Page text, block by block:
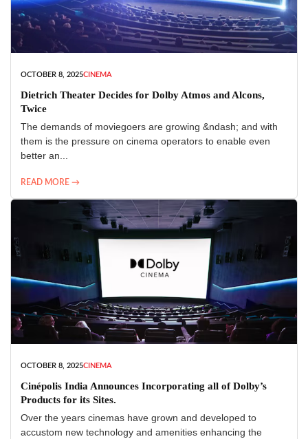
OCTOBER 8, 2025CINEMA
Dietrich Theater Decides for Dolby Atmos and Alcons,
Twice
The demands of moviegoers are growing &ndash; and with
them is the pressure on cinema operators to enable even
better an...
READ MORE →
OCTOBER 8, 2025CINEMA
Cinépolis India Announces Incorporating all of Dolby’s
Products for its Sites.
Over the years cinemas have grown and developed to
accustom new technology and amenities enhancing the